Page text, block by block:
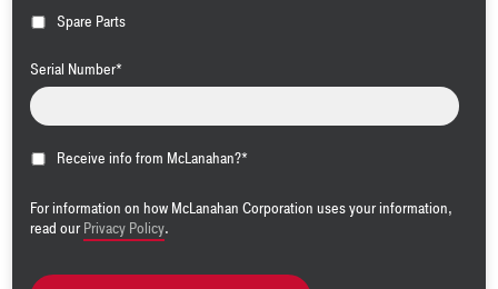
Spare Parts
Serial Number*
Receive info from McLanahan?*
For information on how McLanahan Corporation uses your information,
read ourPrivacy Policy.